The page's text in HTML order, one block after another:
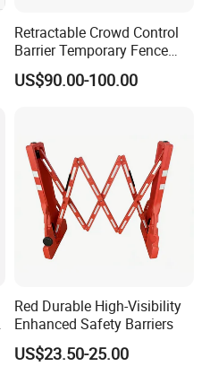
Retractable Crowd Control
Barrier Temporary Fence
Silver Aluminum Alloy
Accordion Road Barrier
US$90.00-100.00
Red Durable High-Visibility
Enhanced Safety Barriers
US$23.50-25.00